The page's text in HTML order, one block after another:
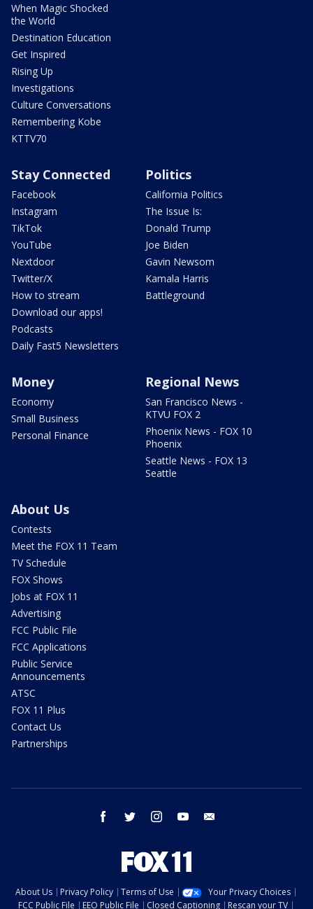
When Magic Shocked
the World
Destination Education
Get Inspired
Rising Up
Investigations
Culture Conversations
Remembering Kobe
KTTV70
Stay Connected
Facebook
Instagram
TikTok
YouTube
Nextdoor
Twitter/X
How to stream
Download our apps!
Podcasts
Daily Fast5 Newsletters
Politics
California Politics
The Issue Is:
Donald Trump
Joe Biden
Gavin Newsom
Kamala Harris
Battleground
Money
Economy
Small Business
Personal Finance
Regional News
San Francisco News -
KTVU FOX 2
Phoenix News - FOX 10
Phoenix
Seattle News - FOX 13
Seattle
About Us
Contests
Meet the FOX 11 Team
TV Schedule
FOX Shows
Jobs at FOX 11
Advertising
FCC Public File
FCC Applications
Public Service
Announcements
ATSC
FOX 11 Plus
Contact Us
Partnerships
facebook twitter instagram youtube
About Us Privacy Policy Terms of Use
Your Privacy Choices
FCC Public File
EEO Public File Closed Captioning Rescan your TV